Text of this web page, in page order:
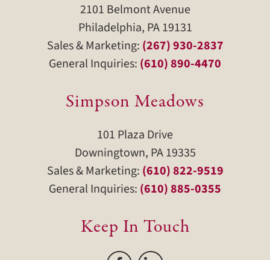
2101 Belmont Avenue
Philadelphia, PA 19131
Sales & Marketing: (267) 930-2837
General Inquiries: (610) 890-4470
Simpson Meadows
101 Plaza Drive
Downingtown, PA 19335
Sales & Marketing: (610) 822-9519
General Inquiries: (610) 885-0355
Keep In Touch